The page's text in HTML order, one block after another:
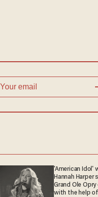
'American Idol'
Hannah Harper
Grand Ole
with the help of